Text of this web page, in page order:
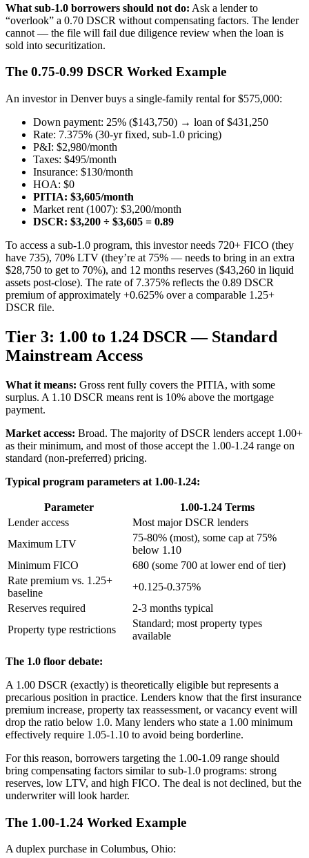
What sub-1.0 borrowers should not do: Ask a lender to
“overlook” a 0.70 DSCR without compensating factors. The lender
cannot — the file will fail due diligence review when the loan is
sold into securitization.
The 0.75-0.99 DSCR Worked Example
An investor in Denver buys a single-family rental for $575,000:
Down payment: 25% ($143,750) → loan of $431,250
Rate: 7.375% (30-yr fixed, sub-1.0 pricing)
P&I: $2,980/month
Taxes: $495/month
Insurance: $130/month
HOA: $0
PITIA: $3,605/month
Market rent (1007): $3,200/month
DSCR: $3,200 ÷ $3,605 = 0.89
To access a sub-1.0 program, this investor needs 720+ FICO (they
have 735), 70% LTV (they’re at 75% — needs to bring in an extra
$28,750 to get to 70%), and 12 months reserves ($43,260 in liquid
assets post-close). The rate of 7.375% reflects the 0.89 DSCR
premium of approximately +0.625% over a comparable 1.25+
DSCR file.
Tier 3: 1.00 to 1.24 DSCR — Standard
Mainstream Access
What it means: Gross rent fully covers the PITIA, with some
surplus. A 1.10 DSCR means rent is 10% above the mortgage
payment.
Market access: Broad. The majority of DSCR lenders accept 1.00+
as their minimum, and most of those accept the 1.00-1.24 range on
standard (non-preferred) pricing.
Typical program parameters at 1.00-1.24:
Parameter
1.00-1.24 Terms
Lender access
Most major DSCR lenders
Maximum LTV
75-80% (most), some cap at 75%
below 1.10
Minimum FICO
680 (some 700 at lower end of tier)
Rate premium vs. 1.25+
baseline
+0.125-0.375%
Reserves required
2-3 months typical
Property type restrictions
Standard; most property types
available
The 1.0 floor debate:
A 1.00 DSCR (exactly) is theoretically eligible but represents a
precarious position in practice. Lenders know that the first insurance
premium increase, property tax reassessment, or vacancy event will
drop the ratio below 1.0. Many lenders who state a 1.00 minimum
effectively require 1.05-1.10 to avoid being borderline.
For this reason, borrowers targeting the 1.00-1.09 range should
bring compensating factors similar to sub-1.0 programs: strong
reserves, low LTV, and high FICO. The deal is not declined, but the
underwriter will look harder.
The 1.00-1.24 Worked Example
A duplex purchase in Columbus, Ohio: